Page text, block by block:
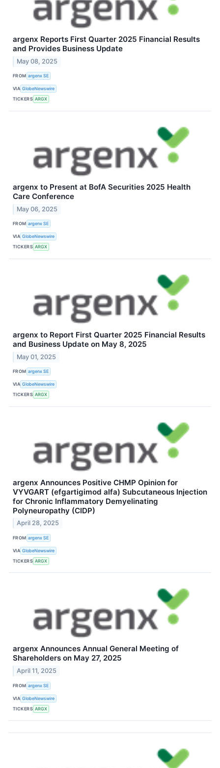
argenx Reports First Quarter 2025 Financial Results
and Provides Business Update
May 08, 2025
FROM argenx SE
VIA GlobeNewswire
TICKERS ARGX
argenx to Present at BofA Securities 2025 Health
Care Conference
May 06, 2025
FROM argenx SE
VIA GlobeNewswire
TICKERS ARGX
argenx to Report First Quarter 2025 Financial Results
and Business Update on May 8, 2025
May 01, 2025
FROM argenx SE
VIA GlobeNewswire
TICKERS ARGX
argenx Announces Positive CHMP Opinion for
VYVGART (efgartigimod alfa) Subcutaneous Injection
for Chronic Inflammatory Demyelinating
Polyneuropathy (CIDP)
April 28, 2025
FROM argenx SE
VIA GlobeNewswire
TICKERS ARGX
argenx Announces Annual General Meeting of
Shareholders on May 27, 2025
April 11, 2025
FROM argenx SE
VIA GlobeNewswire
TICKERS ARGX